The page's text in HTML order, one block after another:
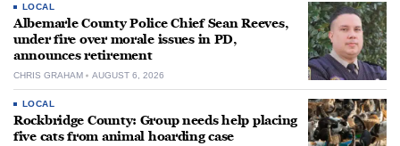
LOCAL
Albemarle County Police Chief Sean Reeves,
under fire over morale issues in PD,
announces retirement
CHRIS GRAHAM AUGUST 6, 2026
LOCAL
Rockbridge County: Group needs help placing
five cats from animal hoarding case